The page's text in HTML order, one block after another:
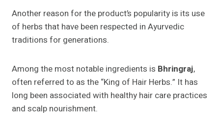
Another reason for the product’s popularity is its use
of herbs that have been respected in Ayurvedic
traditions for generations.
Among the most notable ingredients is Bhringraj,
often referred to as the “King of Hair Herbs.” It has
long been associated with healthy hair care practices
and scalp nourishment.